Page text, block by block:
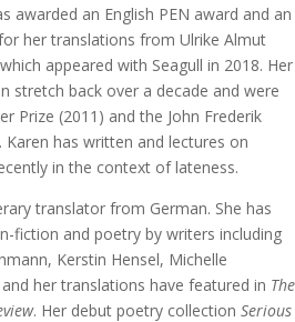
awarded an English PEN award and an
her translations from Ulrike Almut
which appeared with Seagull in 2018. Her
stretch back over a decade and were
Prize (2011) and the John Frederik
has written and lectures on
in the context of lateness.
translator from German. She has
fiction and poetry by writers including
Kerstin Hensel, Michelle
her translations have featured in The
. Her debut poetry collection Serious